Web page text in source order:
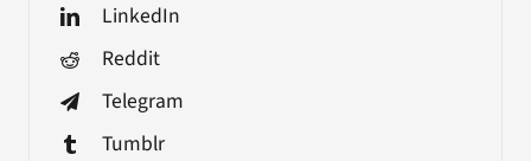
LinkedIn
Reddit
Telegram
Tumblr